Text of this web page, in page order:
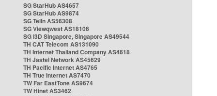
SG StarHub AS4657
SG StarHub AS9874
SG TelIn AS56308
SG Viewqwest AS18106
SG i3D Singapore, Singapore AS49544
TH CAT Telecom AS131090
TH Internet Thailand Company AS4618
TH Jastel Network AS45629
TH Pacific Internet AS4765
TH True Internet AS7470
TW Far EastTone AS9674
TW Hinet AS3462